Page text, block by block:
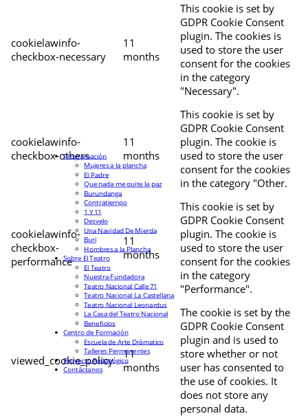
cookielawinfo-
checkbox-necessary
11
months
This cookie is set by
GDPR Cookie Consent
plugin. The cookies is
used to store the user
consent for the cookies
in the category
"Necessary".
cookielawinfo-
checkbox-others
11
months
This cookie is set by
GDPR Cookie Consent
plugin. The cookie is
used to store the user
consent for the cookies
in the category "Other.
cookielawinfo-
checkbox-
performance
11
months
This cookie is set by
GDPR Cookie Consent
plugin. The cookie is
used to store the user
consent for the cookies
in the category
"Performance".
viewed_cookie_policy
11
months
The cookie is set by the
GDPR Cookie Consent
plugin and is used to
store whether or not
user has consented to
the use of cookies. It
does not store any
personal data.
Programación
Mujeres a la plancha
El Padre
Que nada me quite la paz
Burundanga
Contratiempo
1 Y 11
Desvelo
Una Navidad De Mierda
Buri
Hombres a la Plancha
Sobre El Teatro
El Teatro
Nuestra Fundadora
Teatro Nacional Calle 71
Teatro Nacional La Castellana
Teatro Nacional Leonardus
La Casa del Teatro Nacional
Beneficios
Centro de Formación
Escuela de Arte Drámatico
Talleres Permanentes
Proyecto Pedagógico
Contáctanos